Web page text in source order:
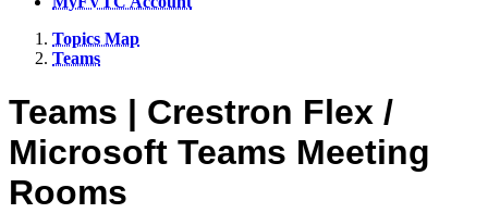
Topics Map
Teams
Teams | Crestron Flex /
Microsoft Teams Meeting
Rooms